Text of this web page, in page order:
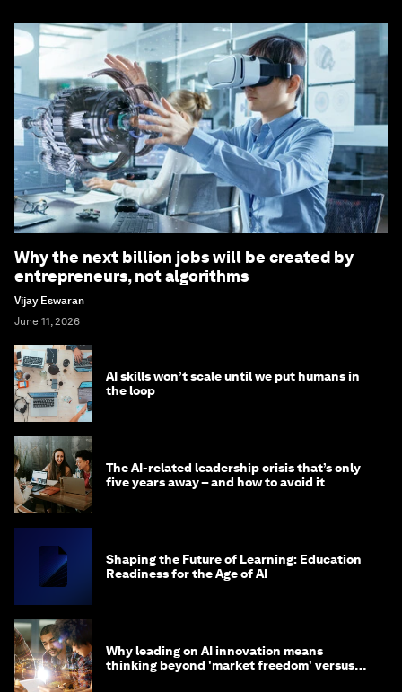
Why the next billion jobs will be created by
entrepreneurs, not algorithms
Vijay Eswaran
June 11, 2026
AI skills won’t scale until we put humans in
the loop
The AI-related leadership crisis that’s only
five years away – and how to avoid it
Shaping the Future of Learning: Education
Readiness for the Age of AI
Why leading on AI innovation means
thinking beyond 'market freedom' versus